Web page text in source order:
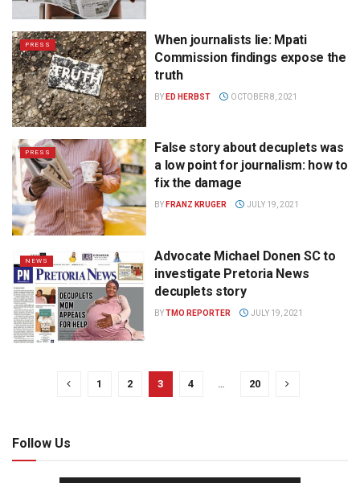
PRESS
When journalists lie: Mpati
Commission findings expose the
truth
BY ED HERBST OCTOBER 8, 2021
PRESS
False story about decuplets was
a low point for journalism: how to
fix the damage
BY FRANZ KRUGER JULY 19, 2021
NEWS
Advocate Michael Donen SC to
investigate Pretoria News
decuplets story
BYTMO REPORTER JULY 19, 2021
1 2 3 4 … 20
Follow Us